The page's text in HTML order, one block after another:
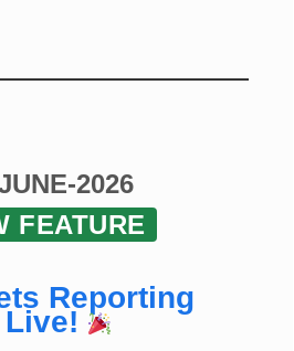
2026
FEATURE
Reporting